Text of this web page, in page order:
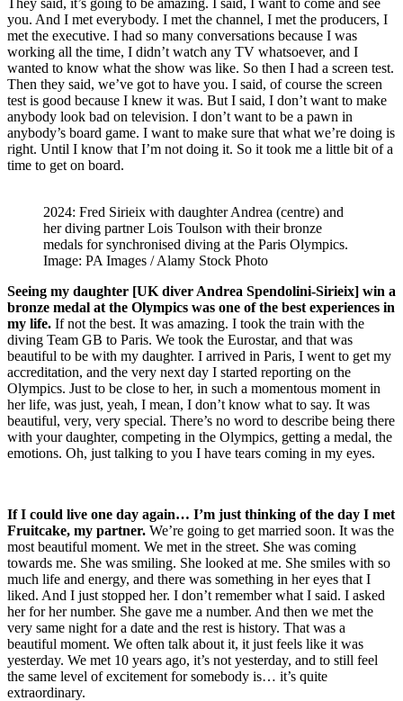
you. And I met everybody. I met the channel, I met the producers, I
met the executive. I had so many conversations because I was
working all the time, I didn’t watch any TV whatsoever, and I
wanted to know what the show was like. So then I had a screen test.
Then they said, we’ve got to have you. I said, of course the screen
test is good because I knew it was. But I said, I don’t want to make
anybody look bad on television. I don’t want to be a pawn in
anybody’s board game. I want to make sure that what we’re doing is
right. Until I know that I’m not doing it. So it took me a little bit of a
time to get on board.
2024: Fred Sirieix with daughter Andrea (centre) and
her diving partner Lois Toulson with their bronze
medals for synchronised diving at the Paris Olympics.
Image: PA Images / Alamy Stock Photo
Seeing my daughter [UK diver Andrea Spendolini-Sirieix] win a
bronze medal at the Olympics was one of the best experiences in
my life. If not the best. It was amazing. I took the train with the
diving Team GB to Paris. We took the Eurostar, and that was
beautiful to be with my daughter. I arrived in Paris, I went to get my
accreditation, and the very next day I started reporting on the
Olympics. Just to be close to her, in such a momentous moment in
her life, was just, yeah, I mean, I don’t know what to say. It was
beautiful, very, very special. There’s no word to describe being there
with your daughter, competing in the Olympics, getting a medal, the
emotions. Oh, just talking to you I have tears coming in my eyes.
If I could live one day again… I’m just thinking of the day I met
Fruitcake, my partner. We’re going to get married soon. It was the
most beautiful moment. We met in the street. She was coming
towards me. She was smiling. She looked at me. She smiles with so
much life and energy, and there was something in her eyes that I
liked. And I just stopped her. I don’t remember what I said. I asked
her for her number. She gave me a number. And then we met the
very same night for a date and the rest is history. That was a
beautiful moment. We often talk about it, it just feels like it was
yesterday. We met 10 years ago, it’s not yesterday, and to still feel
the same level of excitement for somebody is… it’s quite
extraordinary.